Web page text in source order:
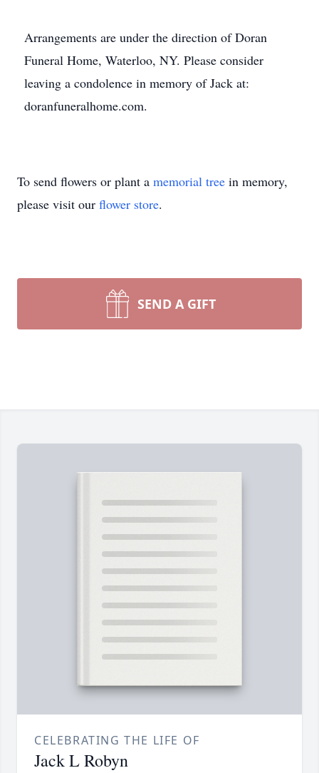
Arrangements are under the direction of Doran
Funeral Home, Waterloo, NY. Please consider
leaving a condolence in memory of Jack at:
doranfuneralhome.com.
To send flowers or plant a memorial tree in memory,
please visit our flower store.
SEND A GIFT
CELEBRATING THE LIFE OF
Jack L Robyn